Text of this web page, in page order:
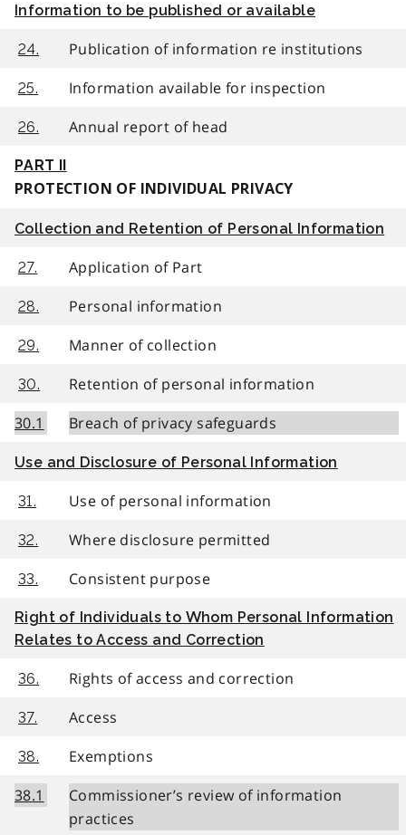
Information to be published or available
24. Publication of information re institutions
25. Information available for inspection
26. Annual report of head
PART II
PROTECTION OF INDIVIDUAL PRIVACY
Collection and Retention of Personal Information
27. Application of Part
28. Personal information
29. Manner of collection
30.
Retention of personal information
30.1
Breach of privacy safeguards
Use and Disclosure of Personal Information
31. Use of personal information
32. Where disclosure permitted
33. Consistent purpose
Right of Individuals to Whom Personal Information
Relates to Access and Correction
36. Rights of access and correction
37. Access
38.
Exemptions
38.1
Commissioner’s review of information
practices